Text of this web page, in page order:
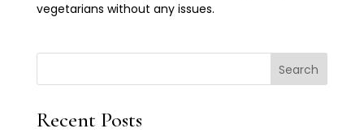
vegetarians without any issues.
Search
Recent Posts